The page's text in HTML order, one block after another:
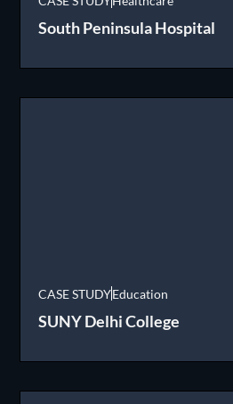
South Peninsula Hospital
CASE STUDYEducation
SUNY Delhi College